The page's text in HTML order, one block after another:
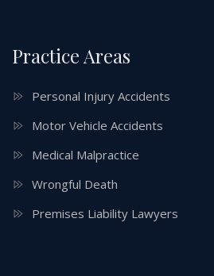
Practice Areas
Personal Injury Accidents
Motor Vehicle Accidents
Medical Malpractice
Wrongful Death
Premises Liability Lawyers